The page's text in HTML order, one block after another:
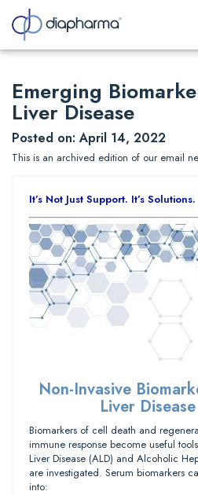
Search website
Emerging
Liver Disease
Posted on: April 14, 2022
This is an archived edition of our email
It’s Not Just Support. It’s Solutions.
Non-Invasive
Liver
Biomarkers of cell death and
immune response become useful
Liver Disease (ALD) and Alcoholic
are investigated. Serum biomarkers
into: